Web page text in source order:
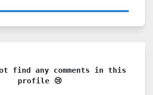
find any comments in this
profile 😢